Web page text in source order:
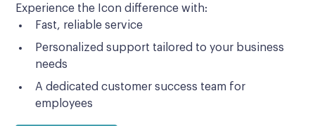
Experience the Icon difference with:
Fast, reliable service
Personalized support tailored to your business
needs
A dedicated customer success team for
employees